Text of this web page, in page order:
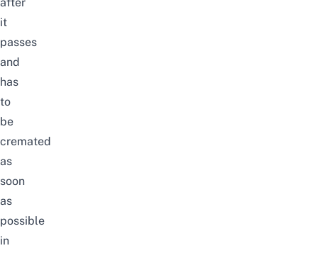
after
it
passes
and
has
to
be
cremated
as
soon
as
possible
in